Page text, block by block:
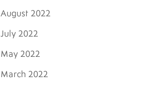
August 2022
July 2022
May 2022
March 2022